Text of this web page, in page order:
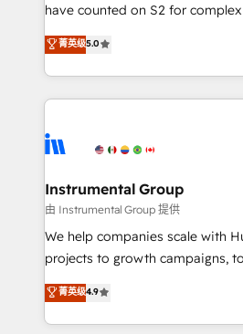
CRM. Zero downtime, full data
Implementation: Configure
revenue process. Sales,
Ongoing Management: Monthly
rollouts, adoption coaching. Buying HubSpot,
built for the work.
have counted on S2 for
management, systems
solutions that deliver
transform brand experiences As one of the few full-
service creative agencies in the
winning design to build scalable,
marketing campaigns, &
fuel long-term success We connect the entire
customer lifecycle through
ensure long-term adoption with
and service to drive sustainable growth
HubSpot accreditations and
菁英级5.0
Instrumental Group
由 Instrumental Group 提供
We help companies scale with
projects to growth campaigns,
Hire an agency that's
HubSpot and willing to work
team to simplify the complex
菁英级4.9